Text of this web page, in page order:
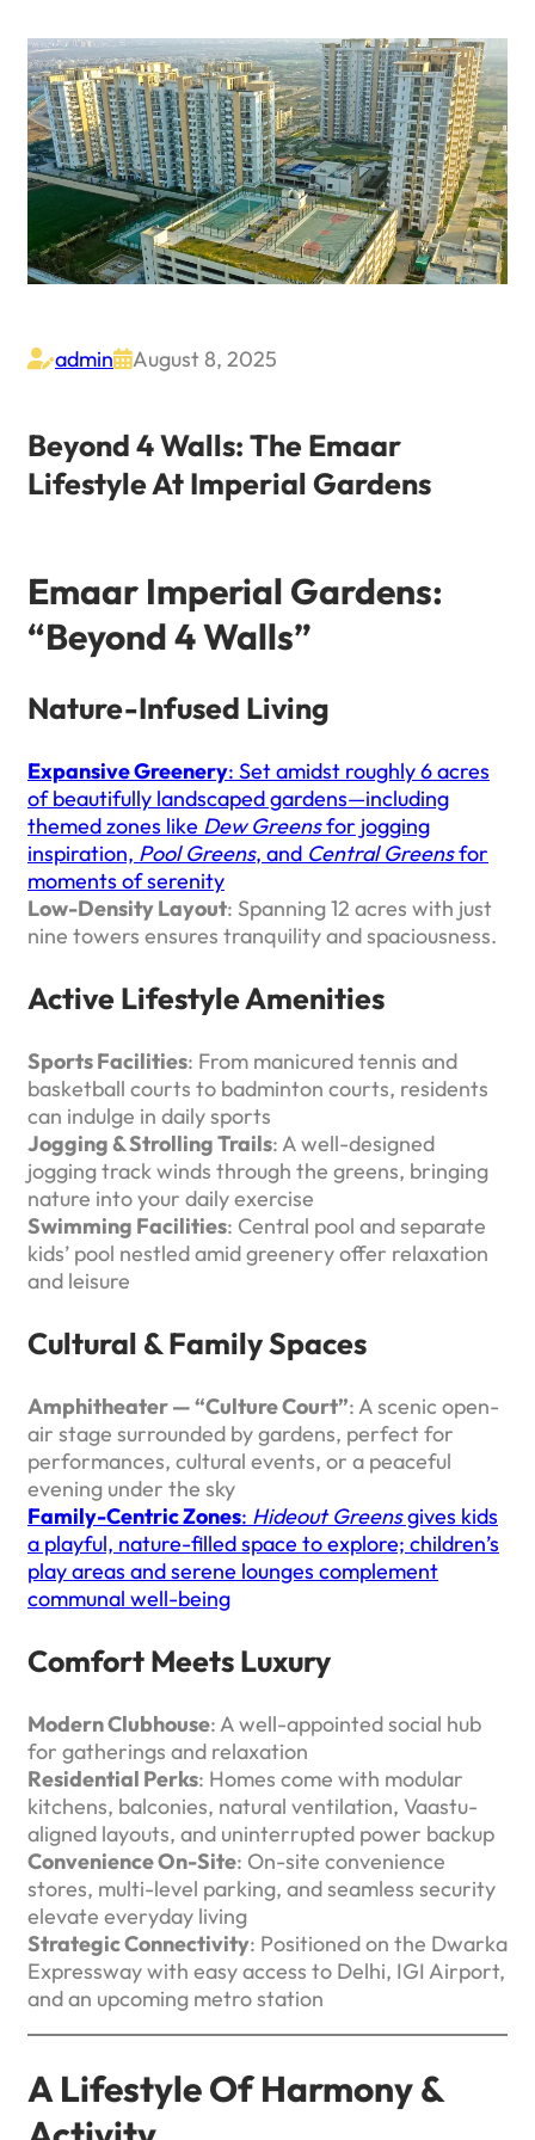
adminAugust 8, 2025
Beyond 4 Walls: The Emaar
Lifestyle At Imperial Gardens
Emaar Imperial Gardens:
“Beyond 4 Walls”
Nature-Infused Living
Expansive Greenery: Set amidst roughly 6 acres
of beautifully landscaped gardens—including
themed zones like Dew Greensfor jogging
inspiration, Pool Greens, and Central Greensfor
moments of serenity
Low-Density Layout: Spanning 12 acres with just
nine towers ensures tranquility and spaciousness.
Active Lifestyle Amenities
Sports Facilities: From manicured tennis and
basketball courts to badminton courts, residents
can indulge in daily sports
Jogging & Strolling Trails: A well-designed
jogging track winds through the greens, bringing
nature into your daily exercise
Swimming Facilities: Central pool and separate
kids’ pool nestled amid greenery offer relaxation
and leisure
Cultural & Family Spaces
Amphitheater — “Culture Court”: A scenic open-
air stage surrounded by gardens, perfect for
performances, cultural events, or a peaceful
evening under the sky
Family-Centric Zones: Hideout Greensgives kids
a playful, nature-filled space to explore; children’s
play areas and serene lounges complement
communal well-being
Comfort Meets Luxury
Modern Clubhouse: A well-appointed social hub
for gatherings and relaxation
Residential Perks: Homes come with modular
kitchens, balconies, natural ventilation, Vaastu-
aligned layouts, and uninterrupted power backup
Convenience On-Site: On-site convenience
stores, multi-level parking, and seamless security
elevate everyday living
Strategic Connectivity: Positioned on the Dwarka
Expressway with easy access to Delhi, IGI Airport,
and an upcoming metro station
A Lifestyle Of Harmony &